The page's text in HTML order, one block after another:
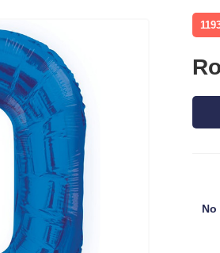
No